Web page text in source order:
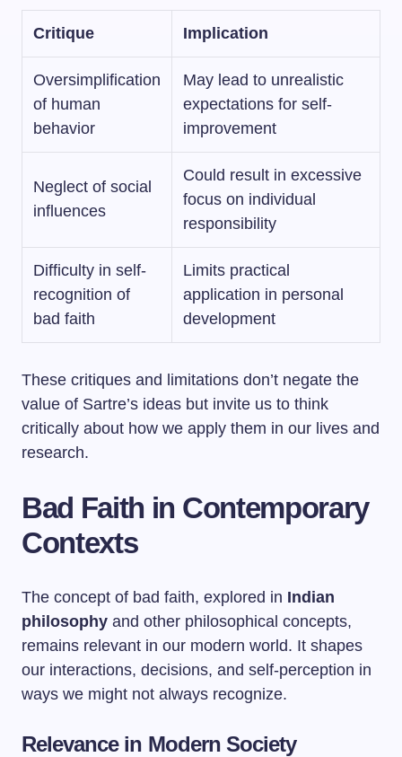
Critique Implication
Oversimplification
of human
behavior
May lead to unrealistic
expectations for self-
improvement
Neglect of social
influences
Could result in excessive
focus on individual
responsibility
Difficulty in self-
recognition of
bad faith
Limits practical
application in personal
development
These critiques and limitations don’t negate the
value of Sartre’s ideas but invite us to think
critically about how we apply them in our lives and
research.
Bad Faith in Contemporary
Contexts
The concept of bad faith, explored in Indian
philosophy and other philosophical concepts,
remains relevant in our modern world. It shapes
our interactions, decisions, and self-perception in
ways we might not always recognize.
Relevance in Modern Society